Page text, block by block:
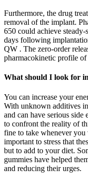
Furthermore, the drug
removal of the implant.
650 could achieve
days following
QW . The zero-order
pharmacokinetic profile
What should I look for
You can increase your
With unknown additives
and can have serious
to confront the reality of
fine to take whenever
important to stress that
but to add to your diet.
gummies have helped
and reducing their urges.